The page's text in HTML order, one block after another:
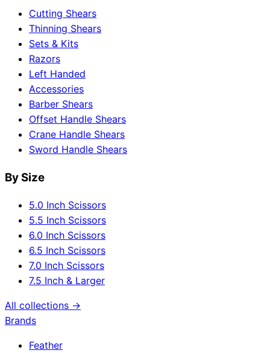
Cutting Shears
Thinning Shears
Sets & Kits
Razors
Left Handed
Accessories
Barber Shears
Offset Handle Shears
Crane Handle Shears
Sword Handle Shears
By Size
5.0 Inch Scissors
5.5 Inch Scissors
6.0 Inch Scissors
6.5 Inch Scissors
7.0 Inch Scissors
7.5 Inch & Larger
All collections →
Brands
Feather